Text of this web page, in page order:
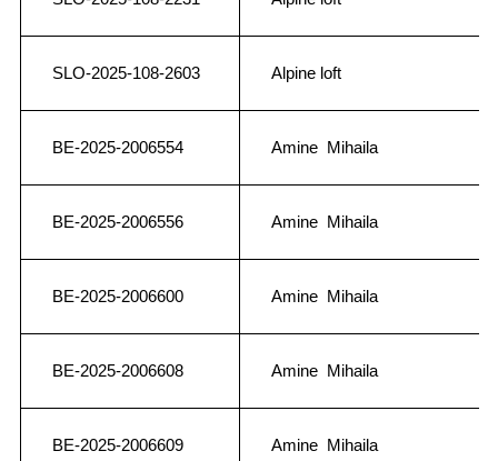
SLO-2025-108-2603 Alpine loft
BE-2025-2006554 Amine Mihaila
BE-2025-2006556 Amine Mihaila
BE-2025-2006600 Amine Mihaila
BE-2025-2006608 Amine Mihaila
BE-2025-2006609 Amine Mihaila